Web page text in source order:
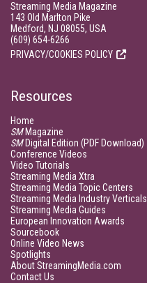
Streaming Media Magazine
143 Old Marlton Pike
Medford, NJ 08055, USA
(609) 654-6266
PRIVACY/COOKIES POLICY
Resources
Home
SMMagazine
SMDigital Edition (PDF Download)
Conference Videos
Video Tutorials
Streaming Media Xtra
Streaming Media Topic Centers
Streaming Media Industry Verticals
Streaming Media Guides
European Innovation Awards
Sourcebook
Online Video News
Spotlights
About StreamingMedia.com
Contact Us